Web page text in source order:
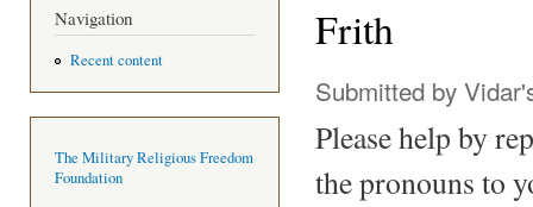
Navigation
Recent content
The Military Religious Freedom
Foundation
Frith
Submitted by
Please help by
the pronouns to